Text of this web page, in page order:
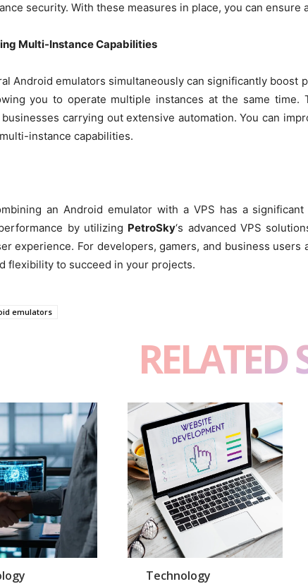
security. With these measures in place, you can
Multi-Instance Capabilities
Android emulators simultaneously can significantly boost
you to operate multiple instances at the same
carrying out extensive automation. You can
instance capabilities.
an Android emulator with a VPS has a
by utilizing PetroSky‘s advanced VPS
experience. For developers, gamers, and business
flexibility to succeed in your projects.
emulators
RELATED
Technology